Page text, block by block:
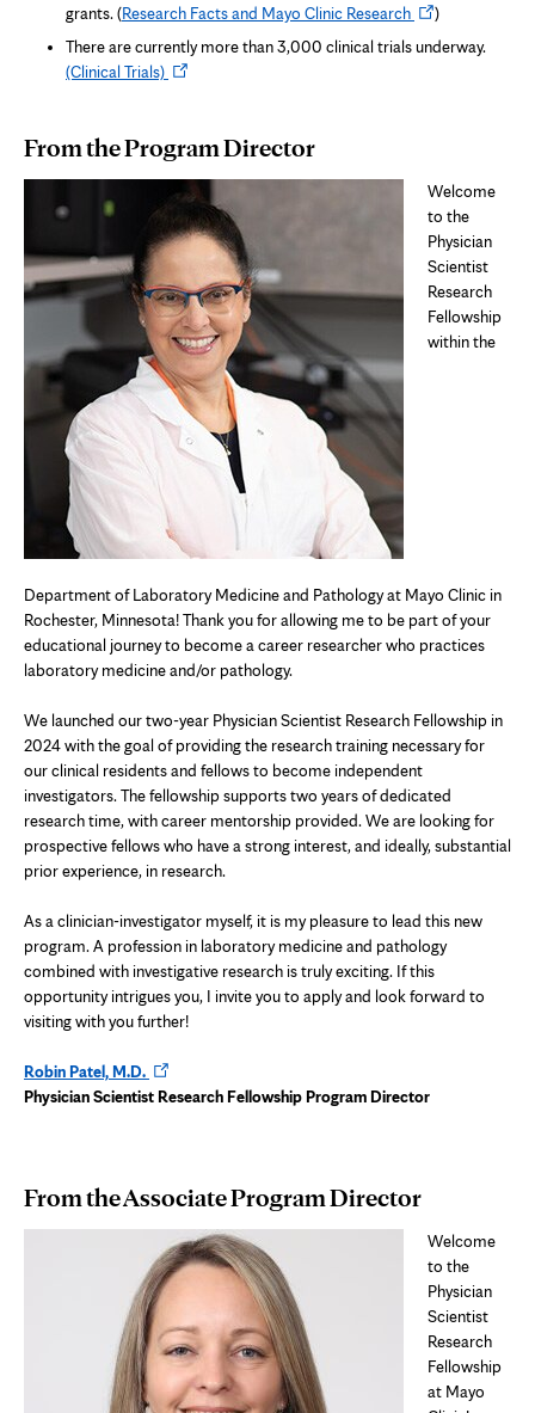
grants. (Research Facts and Mayo Clinic ResearchOpens
)
There are currently more than 3,000 clinical trials underway.
(Clinical Trials)Opens
tab
From the Program Director
Welcome
to the
Physician
Scientist
Research
Fellowship
within the
Department of Laboratory Medicine and Pathology at Mayo Clinic in
Rochester, Minnesota! Thank you for allowing me to be part of your
educational journey to become a career researcher who practices
laboratory medicine and/or pathology.
We launched our two-year Physician Scientist Research Fellowship in
2024 with the goal of providing the research training necessary for
our clinical residents and fellows to become independent
investigators. The fellowship supports two years of dedicated
research time, with career mentorship provided. We are looking for
prospective fellows who have a strong interest, and ideally, substantial
prior experience, in research.
As a clinician-investigator myself, it is my pleasure to lead this new
program. A profession in laboratory medicine and pathology
combined with investigative research is truly exciting. If this
opportunity intrigues you, I invite you to apply and look forward to
visiting with you further!
Robin Patel, M.D.Opens
in
Physician Scientist Research Fellowship Program Director
From the Associate Program Director
Welcome
to the
Physician
Scientist
Research
Fellowship
at Mayo